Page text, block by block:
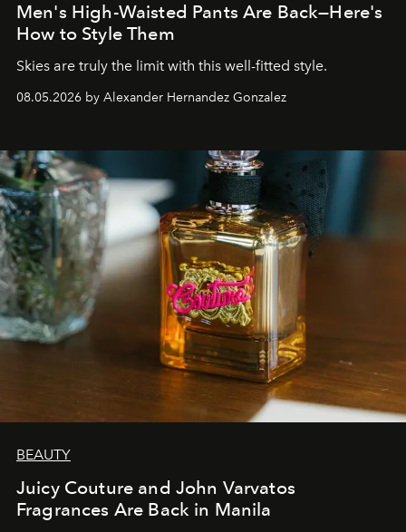
Men's High-Waisted Pants Are Back—Here's
How to Style Them
Skies are truly the limit with this well-fitted style.
08.05.2026 by Alexander Hernandez Gonzalez
BEAUTY
Juicy Couture and John Varvatos
Fragrances Are Back in Manila